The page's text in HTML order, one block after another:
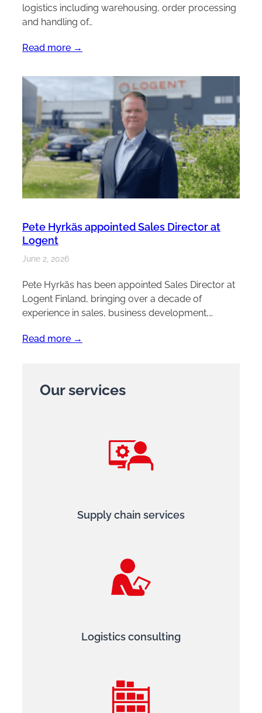
logistics including warehousing, order processing
and handling of…
Read more →
Pete Hyrkäs appointed Sales Director at
Logent
June 2, 2026
Pete Hyrkäs has been appointed Sales Director at
Logent Finland, bringing over a decade of
experience in sales, business development,…
Read more →
Our services
Supply chain services
Logistics consulting